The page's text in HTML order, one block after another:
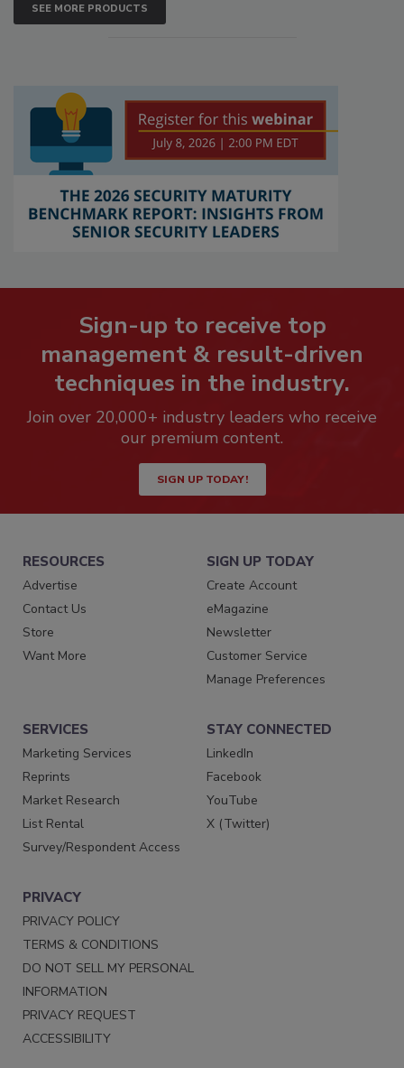
SEE MORE PRODUCTS
Sign-up to receive top
management & result-driven
techniques in the industry.
Join over 20,000+ industry leaders who receive
our premium content.
SIGN UP TODAY!
RESOURCES
Advertise
Contact Us
Store
Want More
SIGN UP TODAY
Create Account
eMagazine
Newsletter
Customer Service
Manage Preferences
SERVICES
Marketing Services
Reprints
Market Research
List Rental
Survey/Respondent Access
STAY CONNECTED
LinkedIn
Facebook
YouTube
X (Twitter)
PRIVACY
PRIVACY POLICY
TERMS & CONDITIONS
DO NOT SELL MY PERSONAL
INFORMATION
PRIVACY REQUEST
ACCESSIBILITY